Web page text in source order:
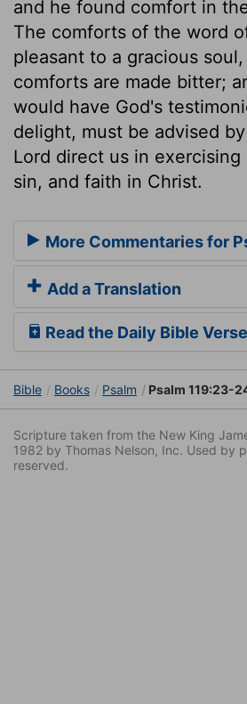
and he found comfort in
The comforts of the word
pleasant to a gracious
comforts are made bitter;
would have God's
delight, must be advised
Lord direct us in
sin, and faith in Christ.
More Commentaries for
Add a Translation
Read the Daily Bible Verse
Bible Books Psalm Psalm 119:23-
Scripture taken from the New King
1982 by Thomas Nelson, Inc. Used by
reserved.